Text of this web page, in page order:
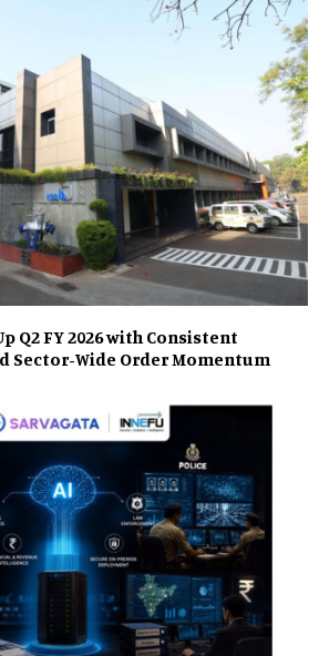
Q2 FY 2026 with Consistent
Sector-Wide Order Momentum